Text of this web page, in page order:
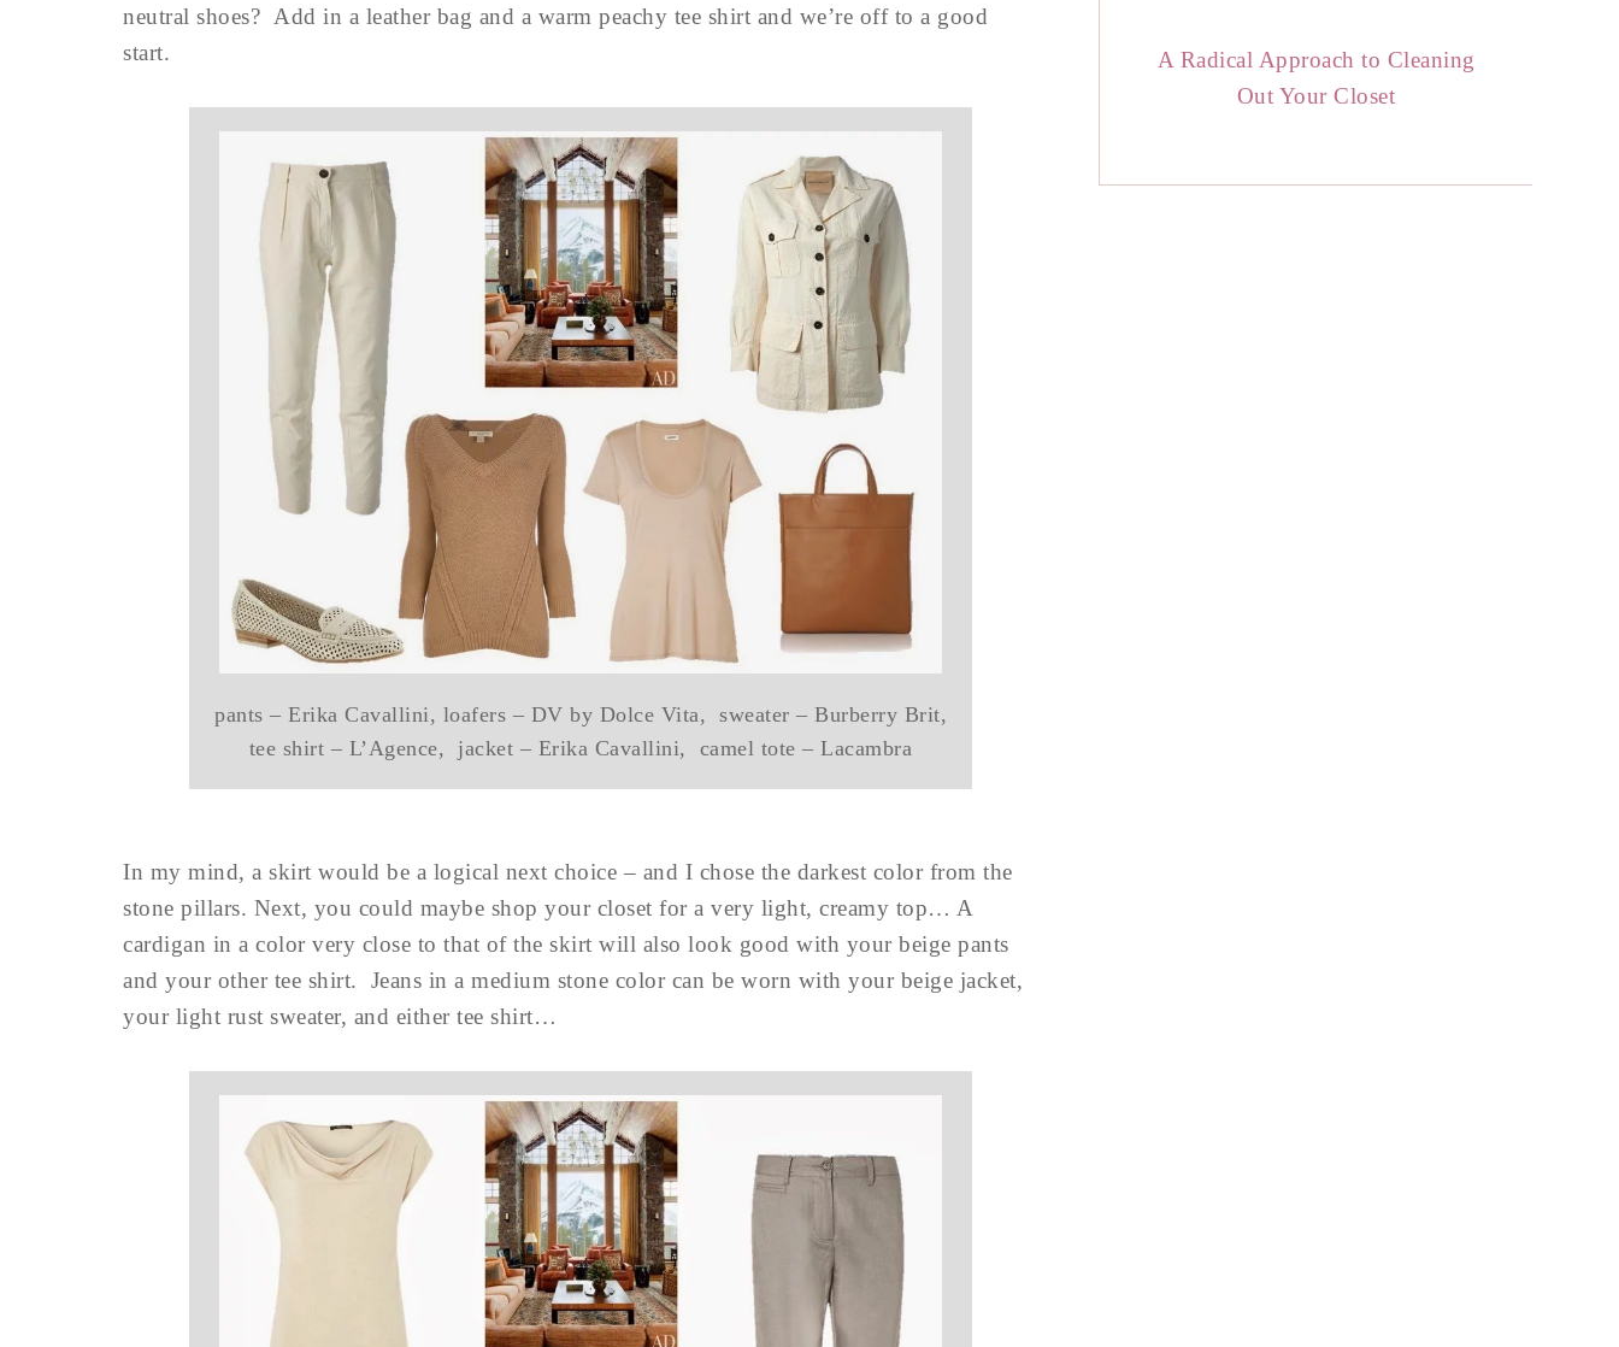
neutral shoes? Add in a leather bag and a warm peachy tee shirt and we’re off to a good
start.
pants – Erika Cavallini, loafers – DV by Dolce Vita, sweater – Burberry Brit,
tee shirt – L’Agence, jacket – Erika Cavallini, camel tote – Lacambra
In my mind, a skirt would be a logical next choice – and I chose the darkest color from the
stone pillars. Next, you could maybe shop your closet for a very light, creamy top… A
cardigan in a color very close to that of the skirt will also look good with your beige pants
and your other tee shirt. Jeans in a medium stone color can be worn with your beige jacket,
your light rust sweater, and either tee shirt…
A Radical Approach to Cleaning
Out Your Closet